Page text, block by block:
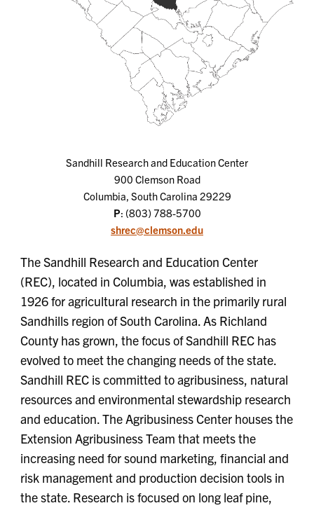
Sandhill Research and Education Center
900 Clemson Road
Columbia, South Carolina 29229
P: (803) 788-5700
shrec@clemson.edu
The Sandhill Research and Education Center
(REC), located in Columbia, was established in
1926 for agricultural research in the primarily rural
Sandhills region of South Carolina. As Richland
County has grown, the focus of Sandhill REC has
evolved to meet the changing needs of the state.
Sandhill REC is committed to agribusiness, natural
resources and environmental stewardship research
and education. The Agribusiness Center houses the
Extension Agribusiness Team that meets the
increasing need for sound marketing, financial and
risk management and production decision tools in
the state. Research is focused on long leaf pine,